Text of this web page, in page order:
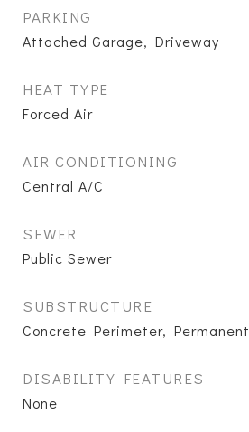
PARKING
Attached Garage, Driveway
HEAT TYPE
Forced Air
AIR CONDITIONING
Central A/C
SEWER
Public Sewer
SUBSTRUCTURE
Concrete Perimeter, Permanent
DISABILITY FEATURES
None